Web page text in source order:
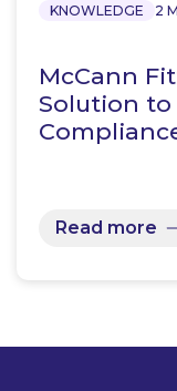
KNOWLEDGE 2
McCann
Solution to
Read more